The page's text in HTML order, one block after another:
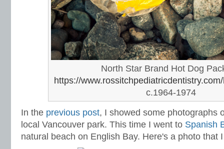
North Star Brand Hot Dog
https://
c.1964-1974
In the previous post, I showed some photographs
local Vancouver park. This time I went to Spanish
natural beach on English Bay. Here's a photo that